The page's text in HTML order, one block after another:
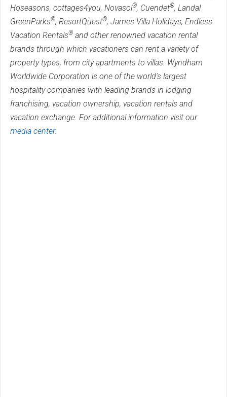
Hoseasons, cottages4you, Novasol®, Cuendet®, Landal
GreenParks®, ResortQuest®, James Villa Holidays, Endless
Vacation Rentals® and other renowned vacation rental
brands through which vacationers can rent a variety of
property types, from city apartments to villas. Wyndham
Worldwide Corporation is one of the world's largest
hospitality companies with leading brands in lodging
franchising, vacation ownership, vacation rentals and
vacation exchange. For additional information visit our
media center.